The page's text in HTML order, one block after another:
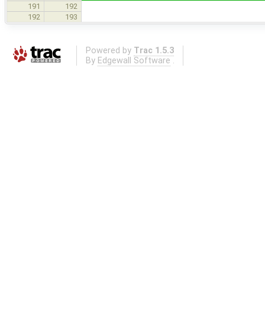
191
192
192
193
Powered by Trac 1.5.3
By Edgewall Software .